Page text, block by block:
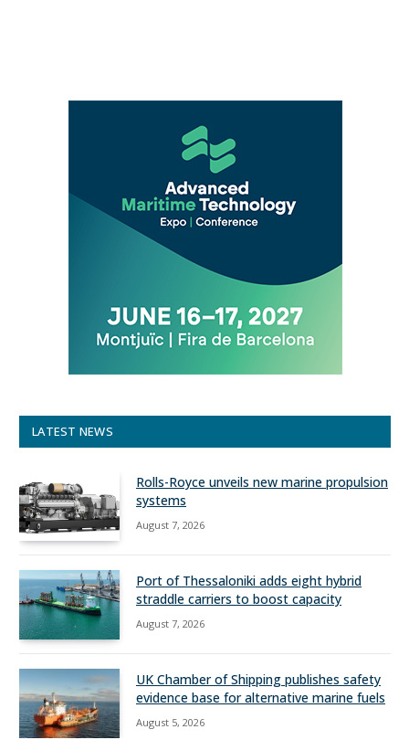
LATEST NEWS
Rolls-Royce unveils new marine propulsion
systems
August 7, 2026
Port of Thessaloniki adds eight hybrid
straddle carriers to boost capacity
August 7, 2026
UK Chamber of Shipping publishes safety
evidence base for alternative marine fuels
August 5, 2026